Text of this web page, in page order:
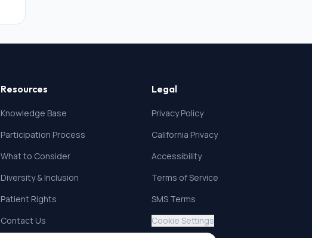
Resources
Knowledge Base
Participation Process
What to Consider
Diversity & Inclusion
Patient Rights
Contact Us
Legal
Privacy Policy
California Privacy
Accessibility
Terms of Service
SMS Terms
Cookie Settings